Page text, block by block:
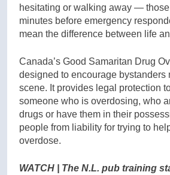
hesitating or walking away —
minutes before emergency
mean the difference between life
Canada’s Good Samaritan Drug
designed to encourage bystanders
scene. It provides legal protection
someone who is overdosing, who
drugs or have them in their
people from liability for trying to
overdose.
WATCH | The N.L. pub training